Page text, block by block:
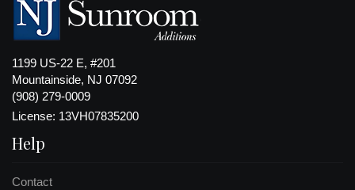
1199 US-22 E, #201
Mountainside, NJ 07092
(908) 279-0009
License: 13VH07835200
Help
Contact